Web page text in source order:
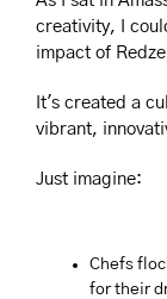
creativity, I
impact of
It's created a
vibrant,
Just imagine:
Chefs
for their